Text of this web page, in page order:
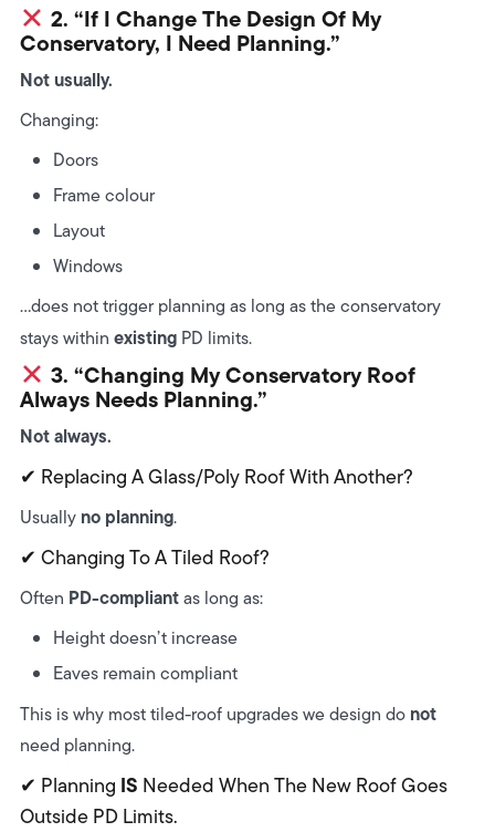
2. “If I Change The Design Of My
Conservatory, I Need Planning.”
Not usually.
Changing:
Doors
Frame colour
Layout
Windows
…does not trigger planning as long as the conservatory
stays within existingPD limits.
3. “Changing My Conservatory Roof
Always Needs Planning.”
Not always.
✔ Replacing A Glass/poly Roof With Another?
Usually no planning.
✔ Changing To A Tiled Roof?
Often PD-compliantas long as:
Height doesn’t increase
Eaves remain compliant
This is why most tiled-roof upgrades we design do not
need planning.
✔ Planning IS Needed When The New Roof Goes
Outside PD Limits.